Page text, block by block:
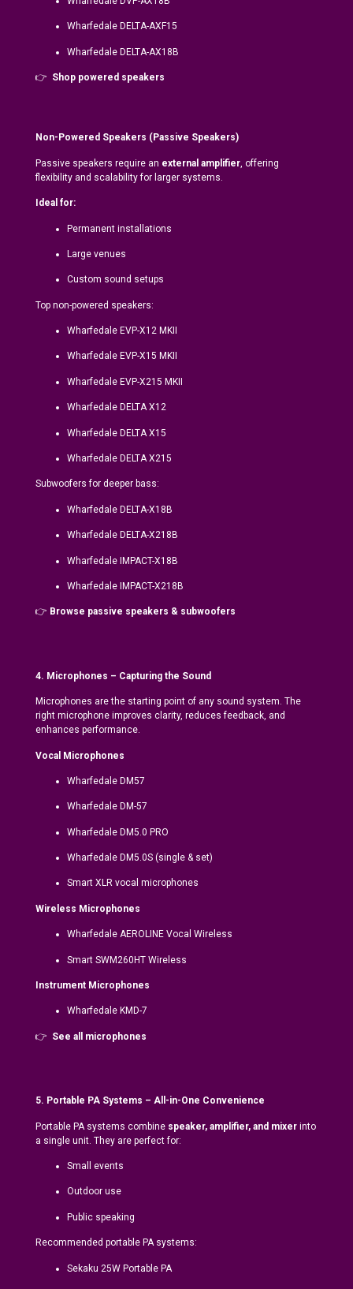
Wharfedale DELTA-AXF15
Wharfedale DELTA-AX18B
👉 Shop powered speakers
Non-Powered Speakers (Passive Speakers)
Passive speakers require an external amplifier, offering
flexibility and scalability for larger systems.
Ideal for:
Permanent installations
Large venues
Custom sound setups
Top non-powered speakers:
Wharfedale EVP-X12 MKII
Wharfedale EVP-X15 MKII
Wharfedale EVP-X215 MKII
Wharfedale DELTA X12
Wharfedale DELTA X15
Wharfedale DELTA X215
Subwoofers for deeper bass:
Wharfedale DELTA-X18B
Wharfedale DELTA-X218B
Wharfedale IMPACT-X18B
Wharfedale IMPACT-X218B
👉 Browse passive speakers & subwoofers
4. Microphones – Capturing the Sound
Microphones are the starting point of any sound system. The
right microphone improves clarity, reduces feedback, and
enhances performance.
Vocal Microphones
Wharfedale DM57
Wharfedale DM-57
Wharfedale DM5.0 PRO
Wharfedale DM5.0S (single & set)
Smart XLR vocal microphones
Wireless Microphones
Wharfedale AEROLINE Vocal Wireless
Smart SWM260HT Wireless
Instrument Microphones
Wharfedale KMD-7
👉 See all microphones
5. Portable PA Systems – All-in-One Convenience
Portable PA systems combine speaker, amplifier, and mixerinto
a single unit. They are perfect for:
Small events
Outdoor use
Public speaking
Recommended portable PA systems:
Sekaku 25W Portable PA